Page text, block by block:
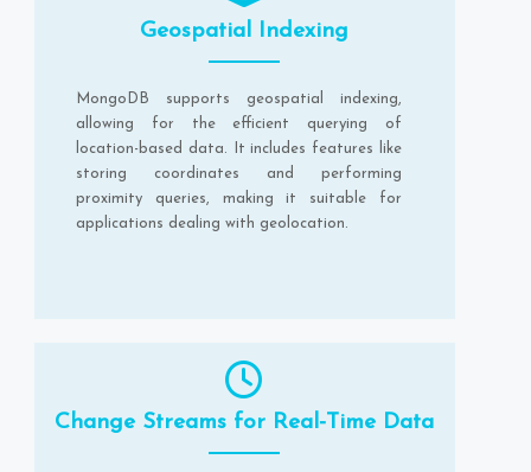
Geospatial Indexing
MongoDB supports geospatial indexing,
allowing for the efficient querying of
location-based data. It includes features like
storing coordinates and performing
proximity queries, making it suitable for
applications dealing with geolocation.
Change Streams for Real-Time Data